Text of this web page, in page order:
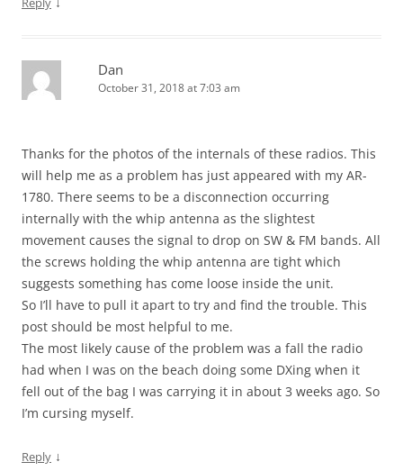
Dan
October 31, 2018 at 7:03 am
Thanks for the photos of the internals of these radios. This
will help me as a problem has just appeared with my AR-
1780. There seems to be a disconnection occurring
internally with the whip antenna as the slightest
movement causes the signal to drop on SW & FM bands. All
the screws holding the whip antenna are tight which
suggests something has come loose inside the unit.
So I’ll have to pull it apart to try and find the trouble. This
post should be most helpful to me.
The most likely cause of the problem was a fall the radio
had when I was on the beach doing some DXing when it
fell out of the bag I was carrying it in about 3 weeks ago. So
I’m cursing myself.
Reply ↓